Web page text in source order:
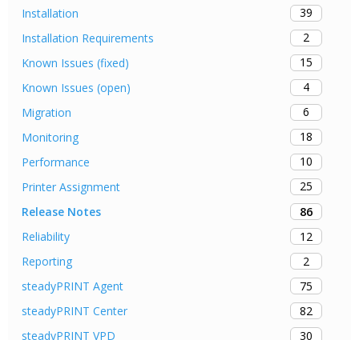
Installation
39
Installation Requirements
2
Known Issues (fixed)
15
Known Issues (open)
4
Migration
6
Monitoring
18
Performance
10
Printer Assignment
25
Release Notes
86
Reliability
12
Reporting
2
steadyPRINT Agent
75
steadyPRINT Center
82
steadyPRINT VPD
30